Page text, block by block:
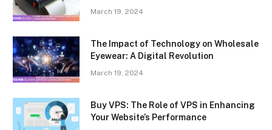
March 19, 2024
The Impact of Technology on Wholesale
Eyewear: A Digital Revolution
March 19, 2024
Buy VPS: The Role of VPS in Enhancing
Your Website’s Performance